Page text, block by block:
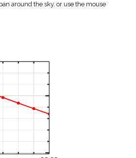
around the sky, or use the mouse